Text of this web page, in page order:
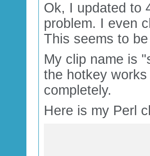
Ok, I updated to
problem. I even
This seems to
My clip name is
the hotkey
completely.
Here is my Perl